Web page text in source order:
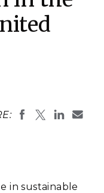
in sustainable